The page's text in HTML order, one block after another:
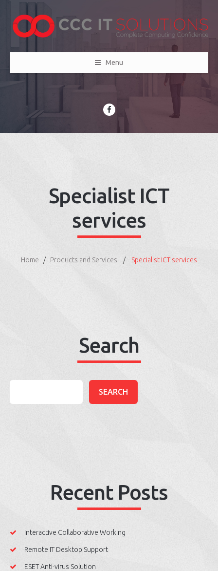
Menu
Specialist ICT
services
Home Products and Services Specialist ICT services
Search
Recent Posts
Interactive Collaborative Working
Remote IT Desktop Support
ESET Anti-virus Solution